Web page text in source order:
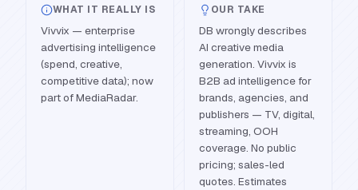
WHAT IT REALLY IS
Vivvix — enterprise
advertising intelligence
(spend, creative,
competitive data); now
part of MediaRadar.
OUR TAKE
DB wrongly describes
AI creative media
generation. Vivvix is
B2B ad intelligence for
brands, agencies, and
publishers — TV, digital,
streaming, OOH
coverage. No public
pricing; sales-led
quotes. Estimates